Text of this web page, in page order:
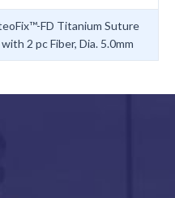
FD Titanium Suture
2 pc Fiber, Dia. 5.0mm